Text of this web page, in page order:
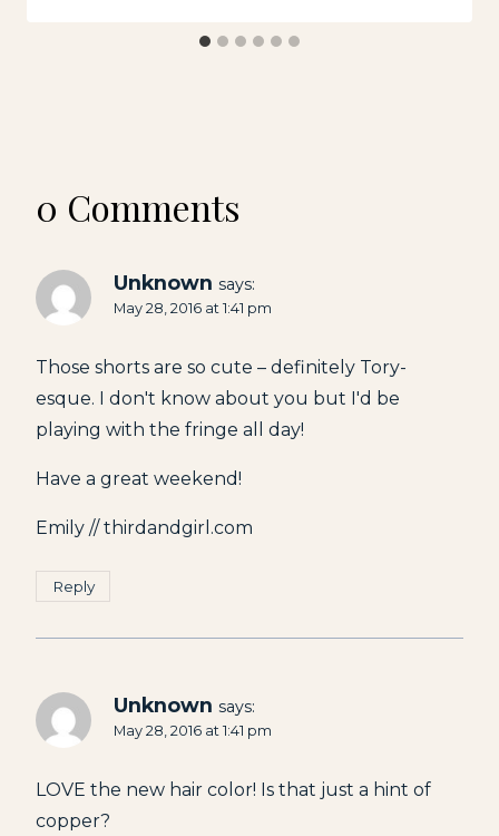
0 Comments
Unknown says:
May 28, 2016 at 1:41 pm
Those shorts are so cute – definitely Tory-
esque. I don't know about you but I'd be
playing with the fringe all day!
Have a great weekend!
Emily // thirdandgirl.com
Reply
Unknown says:
May 28, 2016 at 1:41 pm
LOVE the new hair color! Is that just a hint of
copper?